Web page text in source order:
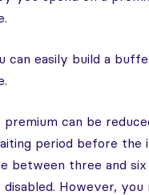
can easily build a
can be
period before the
between three and six
However, you